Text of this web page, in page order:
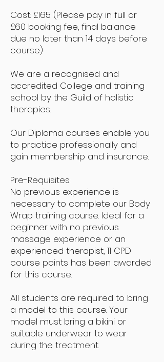
Cost: £165 (Please pay in full or
£60 booking fee, final balance
due no later than 14 days before
course)
We are a recognised and
accredited College and training
school by the Guild of holistic
therapies.
Our Diploma courses enable you
to practice professionally and
gain membership and insurance.
Pre-Requisites:
No previous experience is
necessary to complete our Body
Wrap training course. Ideal for a
beginner with no previous
massage experience or an
experienced therapist, 11 CPD
course points has been awarded
for this course.
All students are required to bring
a model to this course. Your
model must bring a bikini or
suitable underwear to wear
during the treatment.